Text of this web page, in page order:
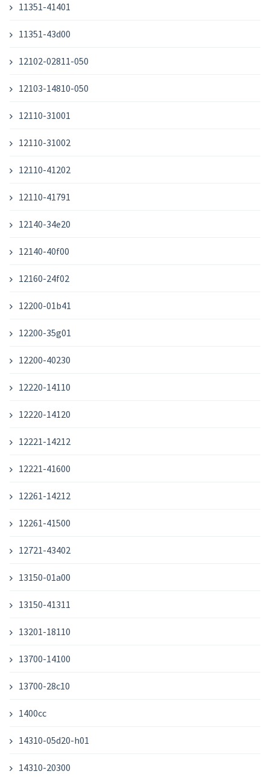
11351-41401
11351-43d00
12102-02811-050
12103-14810-050
12110-31001
12110-31002
12110-41202
12110-41791
12140-34e20
12140-40f00
12160-24f02
12200-01b41
12200-35g01
12200-40230
12220-14110
12220-14120
12221-14212
12221-41600
12261-14212
12261-41500
12721-43402
13150-01a00
13150-41311
13201-18110
13700-14100
13700-28c10
1400cc
14310-05d20-h01
14310-20300